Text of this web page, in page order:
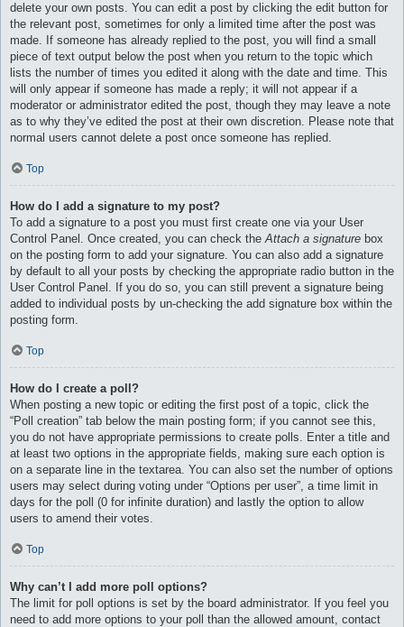
delete your own posts. You can edit a post by clicking the edit button for
the relevant post, sometimes for only a limited time after the post was
made. If someone has already replied to the post, you will find a small
piece of text output below the post when you return to the topic which
lists the number of times you edited it along with the date and time. This
will only appear if someone has made a reply; it will not appear if a
moderator or administrator edited the post, though they may leave a note
as to why they’ve edited the post at their own discretion. Please note that
normal users cannot delete a post once someone has replied.
Top
How do I add a signature to my post?
To add a signature to a post you must first create one via your User
Control Panel. Once created, you can check theAttach a signature box
on the posting form to add your signature. You can also add a signature
by default to all your posts by checking the appropriate radio button in the
User Control Panel. If you do so, you can still prevent a signature being
added to individual posts by un-checking the add signature box within the
posting form.
Top
How do I create a poll?
When posting a new topic or editing the first post of a topic, click the
“Poll creation” tab below the main posting form; if you cannot see this,
you do not have appropriate permissions to create polls. Enter a title and
at least two options in the appropriate fields, making sure each option is
on a separate line in the textarea. You can also set the number of options
users may select during voting under “Options per user”, a time limit in
days for the poll (0 for infinite duration) and lastly the option to allow
users to amend their votes.
Top
Why can’t I add more poll options?
The limit for poll options is set by the board administrator. If you feel you
need to add more options to your poll than the allowed amount, contact